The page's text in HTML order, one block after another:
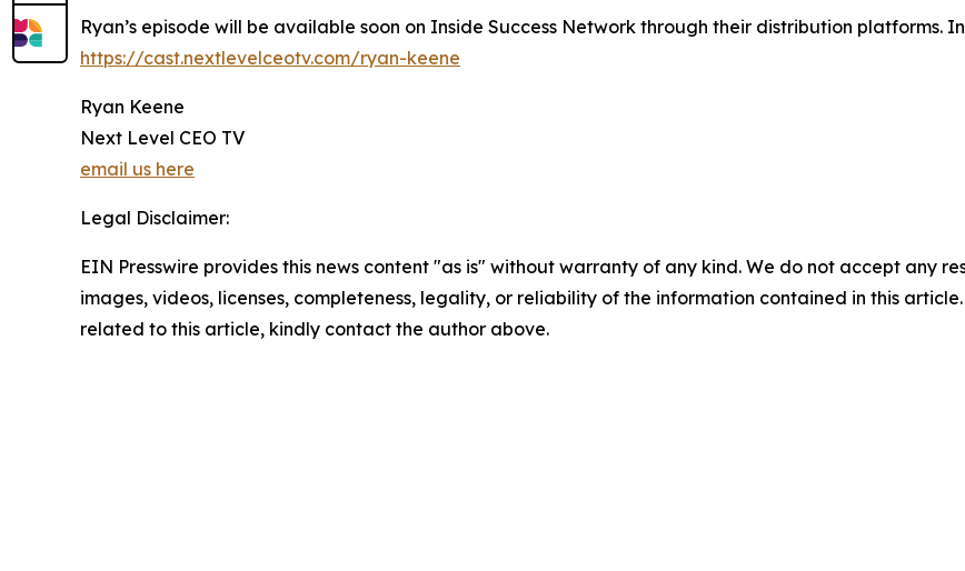
Ryan’s episode will be available soon on Inside Success Network through their distribution platforms.
https://cast.nextlevelceotv.com/ryan-keene
Ryan Keene
Next Level CEO TV
email us here
Legal Disclaimer:
EIN Presswire provides this news content "as is" without warranty of any kind. We do not accept any
images, videos, licenses, completeness, legality, or reliability of the information contained in this
related to this article, kindly contact the author above.